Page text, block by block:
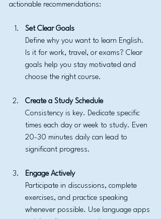
actionable recommendations:
Set Clear Goals
Define why you want to learn English.
Is it for work, travel, or exams? Clear
goals help you stay motivated and
choose the right course.
Create a Study Schedule
Consistency is key. Dedicate specific
times each day or week to study. Even
20-30 minutes daily can lead to
significant progress.
Engage Actively
Participate in discussions, complete
exercises, and practice speaking
whenever possible. Use language apps